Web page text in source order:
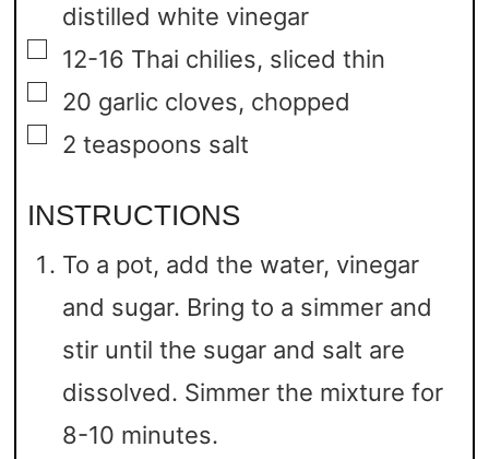
distilled white vinegar
▢
12-16 Thai chilies, sliced thin
▢
20 garlic cloves, chopped
▢
2 teaspoons salt
INSTRUCTIONS
To a pot, add the water, vinegar
and sugar. Bring to a simmer and
stir until the sugar and salt are
dissolved. Simmer the mixture for
8-10 minutes.